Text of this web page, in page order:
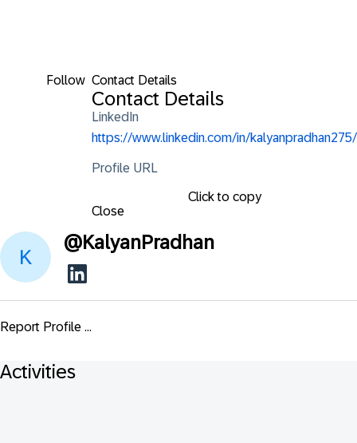
Follow Contact Details
Contact Details
LinkedIn
https://www.linkedin.com/in/kalyanpradhan275/
Profile URL
Click to copy
Close
@KalyanPradhan
Report Profile ...
Activities